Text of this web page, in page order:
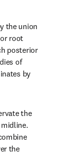
the union
root
posterior
of
by
the
the